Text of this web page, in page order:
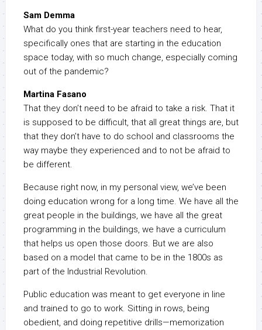
Sam Demma
What do you think first-year teachers need to hear,
specifically ones that are starting in the education
space today, with so much change, especially coming
out of the pandemic?
Martina Fasano
That they don’t need to be afraid to take a risk. That it
is supposed to be difficult, that all great things are, but
that they don’t have to do school and classrooms the
way maybe they experienced and to not be afraid to
be different.
Because right now, in my personal view, we’ve been
doing education wrong for a long time. We have all the
great people in the buildings, we have all the great
programming in the buildings, we have a curriculum
that helps us open those doors. But we are also
based on a model that came to be in the 1800s as
part of the Industrial Revolution.
Public education was meant to get everyone in line
and trained to go to work. Sitting in rows, being
obedient, and doing repetitive drills—memorization